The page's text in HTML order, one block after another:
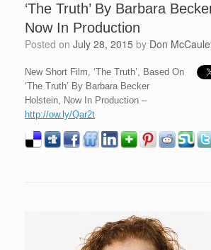
‘The Truth’ By Barbara
Now In Production
Posted on July 28, 2015 by Don
New Short Film, ‘The Truth’, Based On
‘The Truth’ By Barbara Becker
Holstein, Now In Production –
http://ow.ly/Qar2t